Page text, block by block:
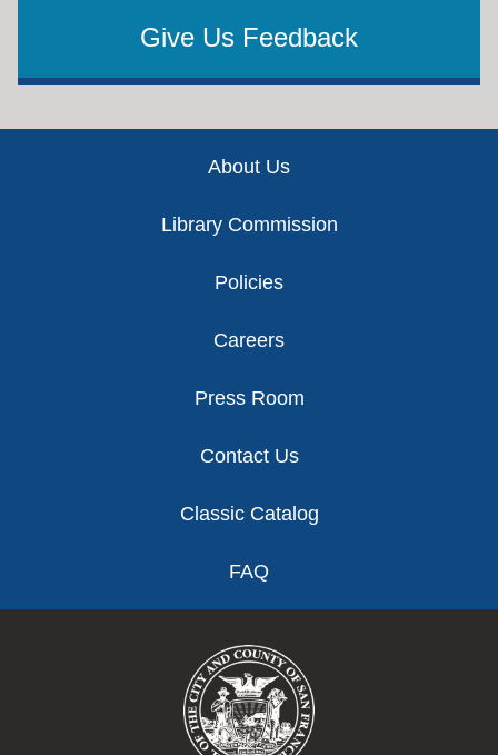
Give Us Feedback
About Us
Library Commission
Policies
Careers
Press Room
Contact Us
Classic Catalog
FAQ